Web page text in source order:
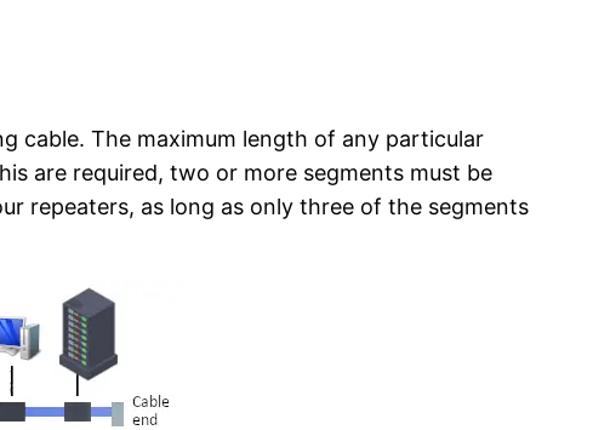
cable. The maximum length of any particular
are required, two or more segments must be
repeaters, as long as only three of the segments